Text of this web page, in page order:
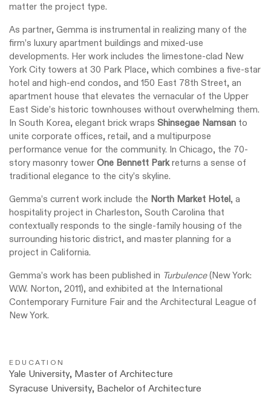
matter the project type.
As partner, Gemma is instrumental in realizing many of the
firm’s luxury apartment buildings and mixed-use
developments. Her work includes the limestone-clad New
York City towers at 30 Park Place, which combines a five-star
hotel and high-end condos, and 150 East 78th Street, an
apartment house that elevates the vernacular of the Upper
East Side’s historic townhouses without overwhelming them.
In South Korea, elegant brick wraps Shinsegae Namsan to
unite corporate offices, retail, and a multipurpose
performance venue for the community. In Chicago, the 70-
story masonry tower One Bennett Parkreturns a sense of
traditional elegance to the city’s skyline.
Gemma’s current work include the North Market Hotel, a
hospitality project in Charleston, South Carolina that
contextually responds to the single-family housing of the
surrounding historic district, and master planning for a
project in California.
Gemma’s work has been published in Turbulence(New York:
W.W. Norton, 2011), and exhibited at the International
Contemporary Furniture Fair and the Architectural League of
New York.
EDUCATION
Yale University, Master of Architecture
Syracuse University, Bachelor of Architecture